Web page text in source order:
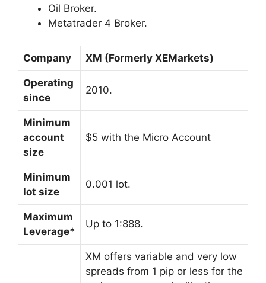
Oil Broker.
Metatrader 4 Broker.
Company XM (Formerly XEMarkets)
Operating
since
2010.
Minimum
account
size
$5 with the Micro Account
Minimum
lot size
0.001 lot.
Maximum
Leverage*
Up to 1:888.
XM offers variable and very low
spreads from 1 pip or less for the